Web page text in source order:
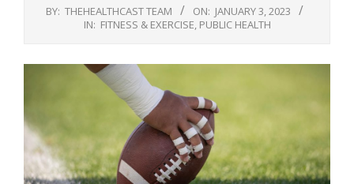
BY: THEHEALTHCAST TEAM ON: JANUARY 3, 2023
IN: FITNESS & EXERCISE PUBLIC HEALTH